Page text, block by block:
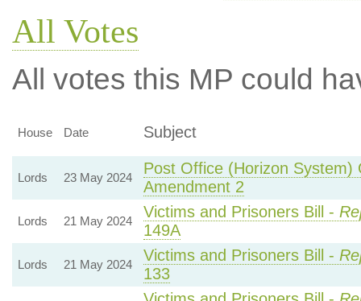
All Votes
All votes this MP could
House Date Subject
Lords 23 May 2024
Post Office (Horizon
Amendment 2
Lords 21 May 2024
Victims and Prisoners Bill -
149A
Lords 21 May 2024
Victims and Prisoners Bill -
133